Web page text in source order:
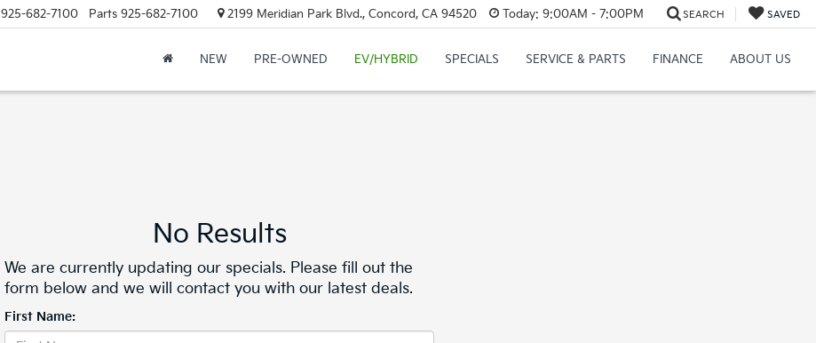
925-682-7100 Parts 925-682-7100 2199 Meridian Park Blvd., Concord, CA 94520 Today: 9:00AM - 7:00PM SEARCH SAVED
NEW PRE-OWNED EV/HYBRID SPECIALS SERVICE & PARTS FINANCE ABOUT US
No Results
We are currently updating our specials. Please fill out the
form below and we will contact you with our latest deals.
First Name: